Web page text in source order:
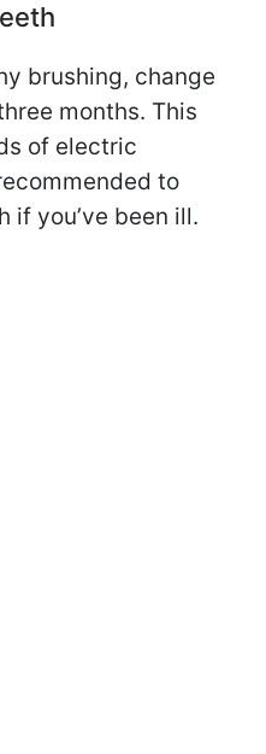
brushing, change
months. This
of electric
to
if you’ve been ill.